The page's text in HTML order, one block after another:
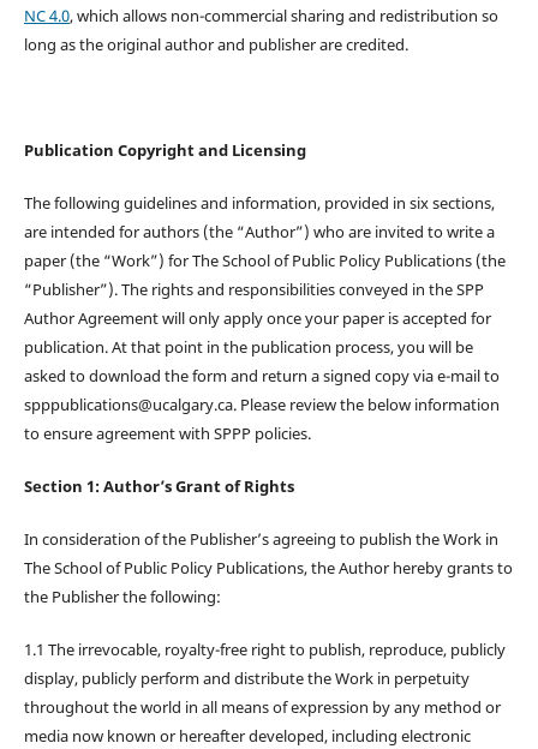
NC 4.0, which allows non-commercial sharing and redistribution so
long as the original author and publisher are credited.
Publication Copyright and Licensing
The following guidelines and information, provided in six sections,
are intended for authors (the “Author”) who are invited to write a
paper (the “Work”) for The School of Public Policy Publications (the
“Publisher”). The rights and responsibilities conveyed in the SPP
Author Agreement will only apply once your paper is accepted for
publication. At that point in the publication process, you will be
asked to download the form and return a signed copy via e-mail to
spppublications@ucalgary.ca. Please review the below information
to ensure agreement with SPPP policies.
Section 1: Author’s Grant of Rights
In consideration of the Publisher’s agreeing to publish the Work in
The School of Public Policy Publications, the Author hereby grants to
the Publisher the following:
1.1 The irrevocable, royalty-free right to publish, reproduce, publicly
display, publicly perform and distribute the Work in perpetuity
throughout the world in all means of expression by any method or
media now known or hereafter developed, including electronic